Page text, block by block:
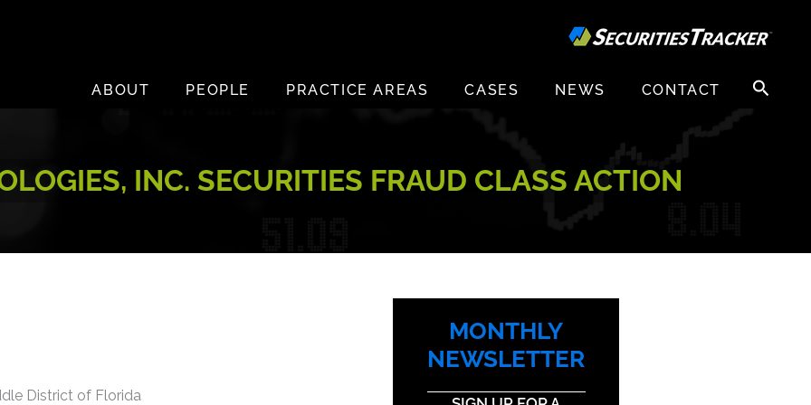
ABOUT
PEOPLE PRACTICE AREAS CASES NEWS CONTACT
Search
for:
INC. SECURITIES FRAUD CLASS ACTION
District of Florida
MONTHLY
NEWSLETTER